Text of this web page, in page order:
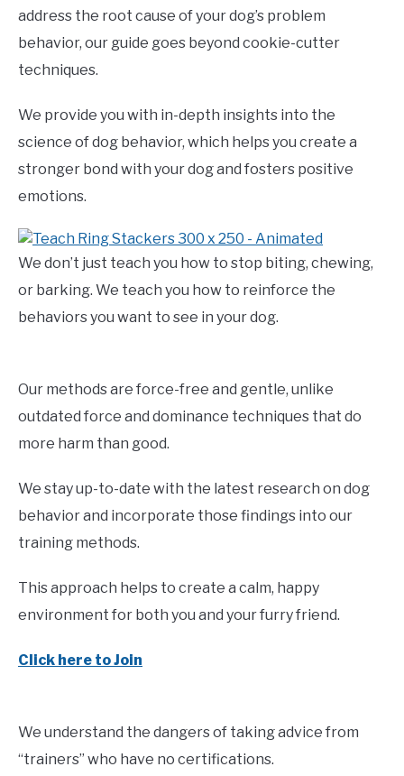
address the root cause of your dog’s problem
behavior, our guide goes beyond cookie-cutter
techniques.
We provide you with in-depth insights into the
science of dog behavior, which helps you create a
stronger bond with your dog and fosters positive
emotions.
We don’t just teach you how to stop biting, chewing,
or barking. We teach you how to reinforce the
behaviors you want to see in your dog.
Our methods are force-free and gentle, unlike
outdated force and dominance techniques that do
more harm than good.
We stay up-to-date with the latest research on dog
behavior and incorporate those findings into our
training methods.
This approach helps to create a calm, happy
environment for both you and your furry friend.
Click here to Join
We understand the dangers of taking advice from
“trainers” who have no certifications.